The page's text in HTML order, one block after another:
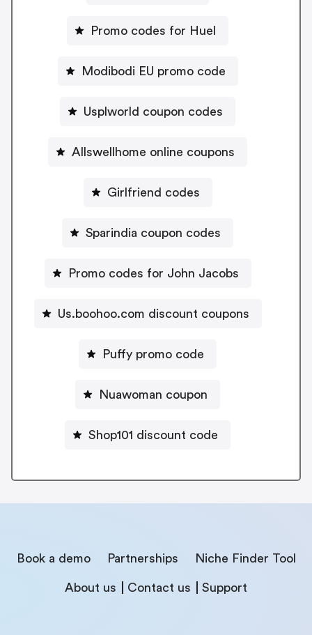
Promo codes for Huel
Modibodi EU promo code
Usplworld coupon codes
Allswellhome online coupons
Girlfriend codes
Sparindia coupon codes
Promo codes for John Jacobs
Us.boohoo.com discount coupons
Puffy promo code
Nuawoman coupon
Shop101 discount code
Book a demo Partnerships Niche Finder Tool
About us Contact us Support